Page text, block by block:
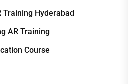
Training Hyderabad
AR Training
Course